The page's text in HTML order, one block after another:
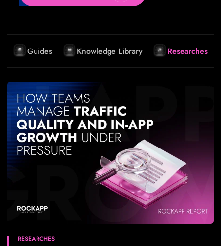
Guides Knowledge Library Researches
RESEARCHES